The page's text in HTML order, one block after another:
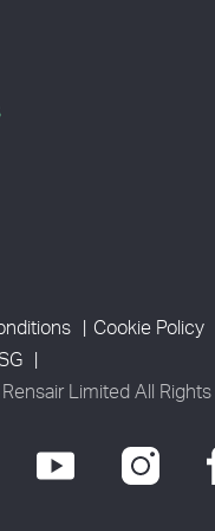
Cookie Policy
Limited All Rights